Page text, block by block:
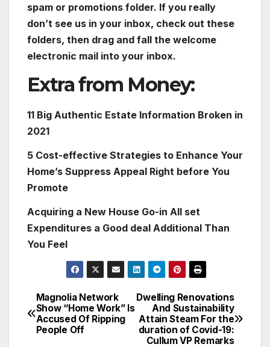
spam or promotions folder. If you really
don’t see us in your inbox, check out these
folders, then drag and fall the welcome
electronic mail into your inbox.
Extra from Money:
11 Big Authentic Estate Information Broken in
2021
5 Cost-effective Strategies to Enhance Your
Home’s Suppress Appeal Right before You
Promote
Acquiring a New House Go-in All set
Expenditures a Good deal Additional Than
You Feel
Post
navigation
Dwelling Renovations
And Sustainability
Attain Steam For the
duration of Covid-19:
Cullum VP Remarks
Magnolia Network
Show “Home Work” Is
Accused Of Ripping
People Off